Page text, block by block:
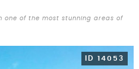
one of the most stunning areas of
ID 14053